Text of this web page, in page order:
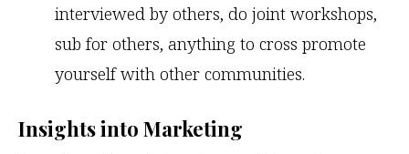
interviewed by others, do joint workshops,
sub for others, anything to cross promote
yourself with other communities.
Insights into Marketing